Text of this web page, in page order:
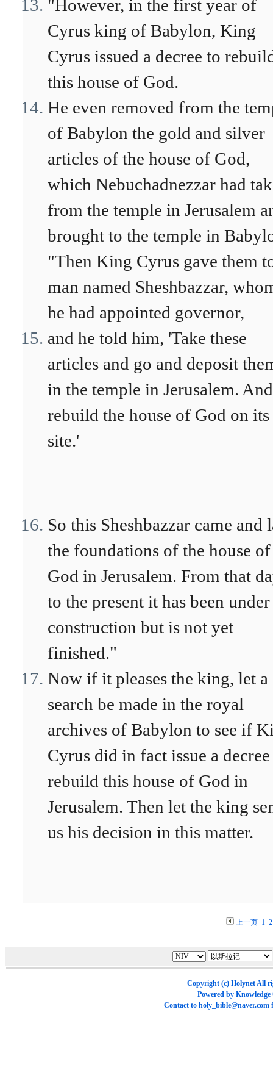
"However, in the first year of
Cyrus king of Babylon, King
Cyrus issued a decree to
this house of God.
He even removed from the
of Babylon the gold and silver
articles of the house of God,
which Nebuchadnezzar had
from the temple in Jerusalem
brought to the temple in
"Then King Cyrus gave them
man named Sheshbazzar,
he had appointed governor,
and he told him, 'Take these
articles and go and deposit
in the temple in Jerusalem. And
rebuild the house of God on its
site.'
So this Sheshbazzar came and
the foundations of the house of
God in Jerusalem. From that
to the present it has been under
construction but is not yet
finished."
Now if it pleases the king, let a
search be made in the royal
archives of Babylon to see if
Cyrus did in fact issue a
rebuild this house of God in
Jerusalem. Then let the king
us his decision in this matter.
上一页 1 2
Copyright (c) HolynetAll
Powered by Knowledge
Contact to holy_bible@naver.com